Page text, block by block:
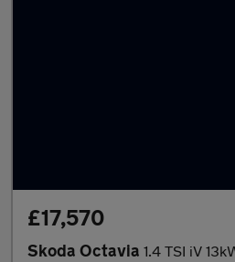
£17,570
Skoda Octavia 1.4 TSI iV